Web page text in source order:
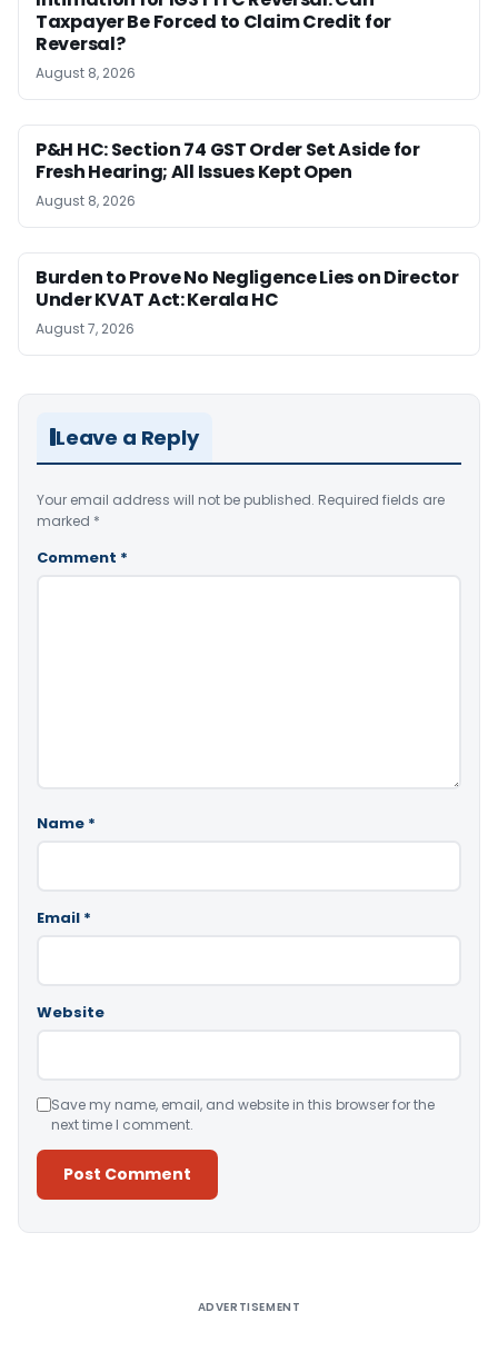
Taxpayer Be Forced to Claim Credit for
Reversal?
August 8, 2026
P&H HC: Section 74 GST Order Set Aside for
Fresh Hearing; All Issues Kept Open
August 8, 2026
Burden to Prove No Negligence Lies on Director
Under KVAT Act: Kerala HC
August 7, 2026
Leave a Reply
Your email address will not be published. Required fields are
marked *
Comment *
Name *
Email *
Website
Save my name, email, and website in this browser for the
next time I comment.
ADVERTISEMENT